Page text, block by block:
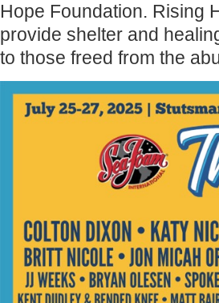
Hope Foundation. Rising
provide shelter and
to those freed from the